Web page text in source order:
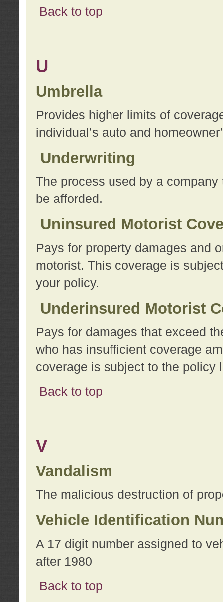
Back to top
U
Umbrella
Provides higher limits of
individual’s auto and
Underwriting
The process used by a
be afforded.
Uninsured Motorist
Pays for property damages and
motorist. This coverage is
your policy.
Underinsured Motorist
Pays for damages that exceed
who has insufficient coverage
coverage is subject to the policy
Back to top
V
Vandalism
The malicious destruction of
Vehicle Identification
A 17 digit number assigned to
after 1980
Back to top